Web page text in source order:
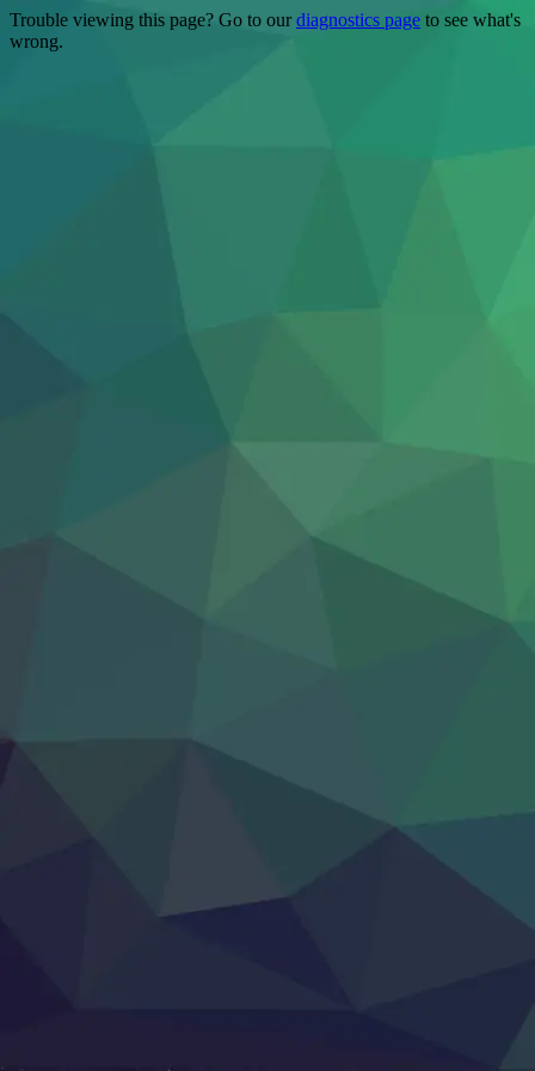
Trouble viewing this page? Go to ourdiagnostics page to see what's
wrong.